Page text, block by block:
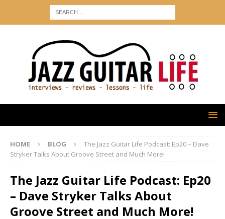
HOME BLOG
The Jazz Guitar Life Podcast: Ep20 – Dave
Stryker Talks About Groove Street and Much More!
The Jazz Guitar Life Podcast: Ep20
– Dave Stryker Talks About
Groove Street and Much More!